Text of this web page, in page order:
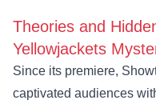
Theories and
Yellowjackets
Since its premiere,
captivated audiences